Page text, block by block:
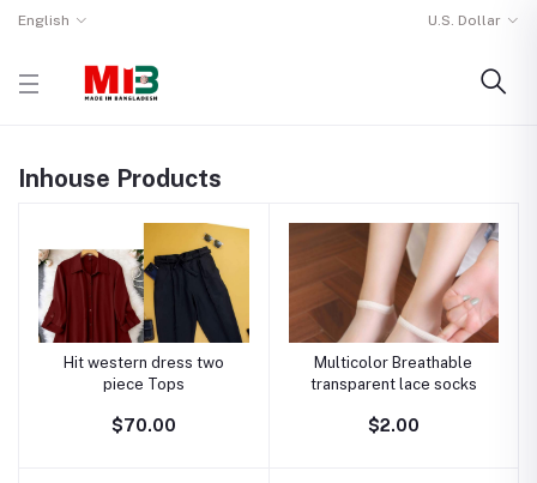
English U.S. Dollar
Inhouse Products
Hit western dress two
piece Tops
$70.00
Multicolor Breathable
transparent lace socks
$2.00